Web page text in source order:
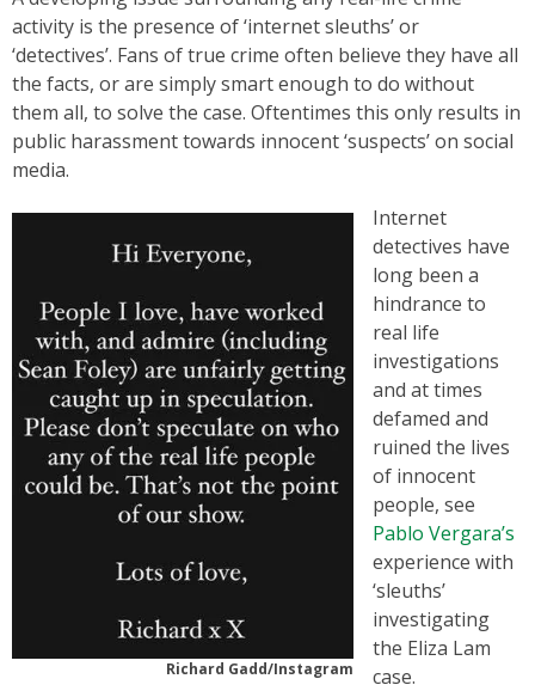
activity is the presence of ‘internet sleuths’ or
‘detectives’. Fans of true crime often believe they have all
the facts, or are simply smart enough to do without
them all, to solve the case. Oftentimes this only results in
public harassment towards innocent ‘suspects’ on social
media.
Richard Gadd/Instagram
Internet
detectives have
long been a
hindrance to
real life
investigations
and at times
defamed and
ruined the lives
of innocent
people, see
Pablo Vergara’s
experience with
‘sleuths’
investigating
the Eliza Lam
case.